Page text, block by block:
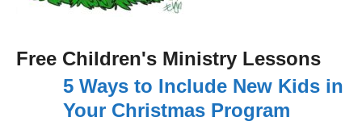
Free Children's Ministry Lessons
5 Ways to Include New Kids in
Your Christmas Program